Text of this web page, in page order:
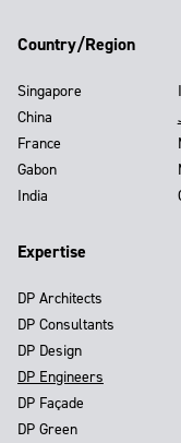
Country/Region
Singapore
China
France
Gabon
India
Expertise
DP Architects
DP Consultants
DP Design
DP Engineers
DP Façade
DP Green